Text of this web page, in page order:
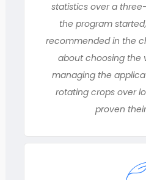
statistics over a
the program
recommended in the
about choosing the
managing the
rotating crops over
proven